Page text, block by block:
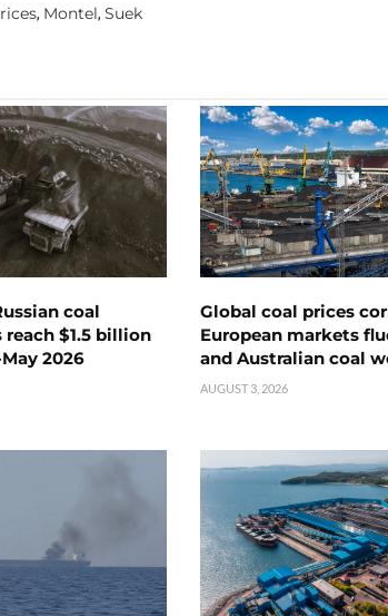
, Montel, Suek
coal
$1.5 billion
2026
Global coal prices
European markets
and Australian coal
AUGUST 3, 2026